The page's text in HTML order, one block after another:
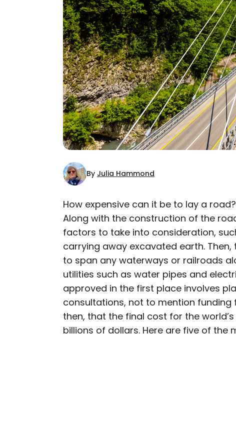
By Julia Hammond
AUTHOR
Julia Hammond
Julia is a U.K.-based
Independent, The
among others. She’s an
and a passionate
more than 130 countries
How expensive can it be to lay a
Along with the construction of the
factors to take into consideration,
carrying away excavated earth. Then,
to span any waterways or railroads
utilities such as water pipes and
approved in the first place involves
consultations, not to mention funding
then, that the final cost for the world’s
billions of dollars. Here are five of the